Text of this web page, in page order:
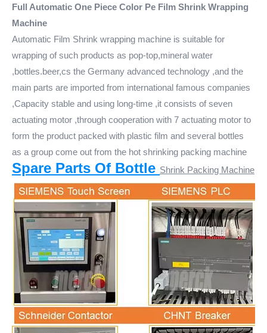
Full Automatic One Piece Color Pe Film Shrink Wrapping
Machine
Automatic Film Shrink wrapping machine is suitable for
wrapping of such products as pop-top,mineral water
,bottles.beer,cs the Germany advanced technology ,and the
main parts are imported from international famous companies
,Capacity stable and using long-time ,it consists of seven
actuating motor ,through cooperation with 7 actuating motor to
form the product packed with plastic film and several bottles
as a group come out from the hot shrinking packing machine
Spare Parts Of Bottle Shrink Packing Machine